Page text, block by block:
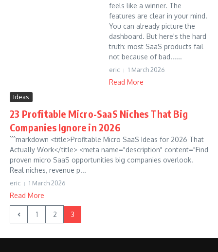
feels like a winner. The
features are clear in your mind.
You can already picture the
dashboard. But here's the hard
truth: most SaaS products fail
not because of bad......
eric 1 March 2026
Read More
Ideas
23 Profitable Micro-SaaS Niches That Big
Companies Ignore in 2026
```markdown <title>Profitable Micro SaaS Ideas for 2026 That
Actually Work</title> <meta name="description" content="Find
proven micro SaaS opportunities big companies overlook.
Real niches, revenue p...
eric 1 March 2026
Read More
1 2 3